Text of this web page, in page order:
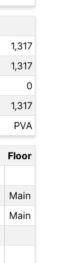
1,317
1,317
0
1,317
PVA
Floor
Main
Main